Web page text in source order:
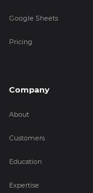
Google Sheets
Pricing
Company
About
Customers
Education
Expertise